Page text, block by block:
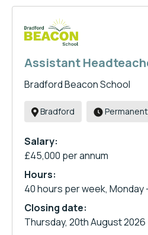
Assistant
Bradford Beacon School
Bradford Permanent
Salary:
£45,000 per annum
Hours:
40 hours per week, Monday
Closing date:
Thursday, 20th August 2026